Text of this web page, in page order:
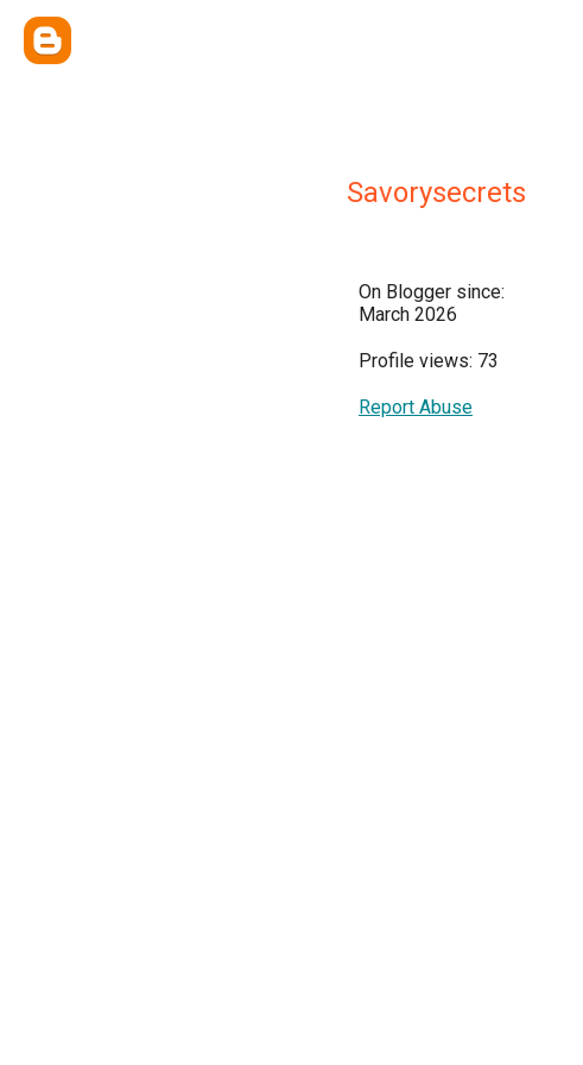
Savorysecrets
On Blogger since:
March 2026
Profile views: 73
Report Abuse